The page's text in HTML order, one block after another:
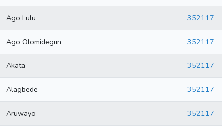
Ago Lulu 352117
Ago Olomidegun 352117
Akata 352117
Alagbede 352117
Aruwayo 352117